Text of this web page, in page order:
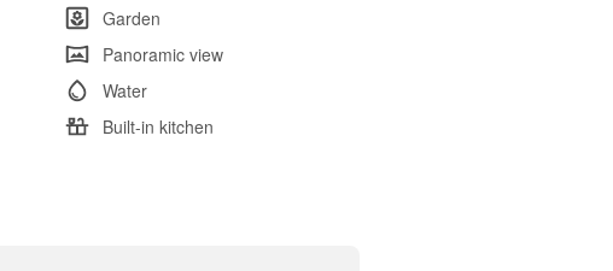
Garden
Panoramic view
Water
Built-in kitchen